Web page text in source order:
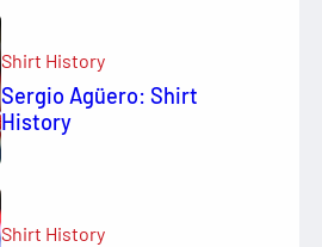
Shirt History
Sergio Agüero: Shirt
History
Shirt History